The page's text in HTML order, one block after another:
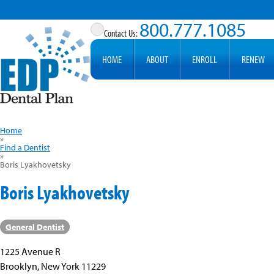
800.777.1085
HOME ABOUT ENROLL RENEW
Home
»
Find a Dentist
»
Boris Lyakhovetsky
Boris Lyakhovetsky
General Dentist
1225 Avenue R
Brooklyn, New York 11229